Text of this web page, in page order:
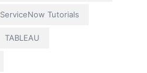
ServiceNow Tutorials
TABLEAU